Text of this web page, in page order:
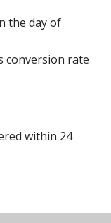
the day of
conversion rate
within 24